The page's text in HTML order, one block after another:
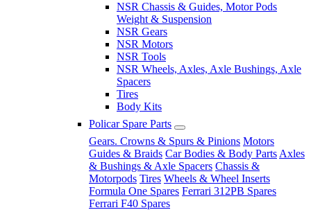
NSR Chassis & Guides, Motor Pods
Weight & Suspension
NSR Gears
NSR Motors
NSR Tools
NSR Wheels, Axles, Axle Bushings, Axle
Spacers
Tires
Body Kits
Policar Spare Parts
Gears. Crowns & Spurs & Pinions Motors
Guides & Braids Car Bodies & Body Parts Axles
& Bushings & Axle Spacers Chassis &
Motorpods Tires Wheels & Wheel Inserts
Formula One Spares Ferrari 312PB Spares
Ferrari F40 Spares